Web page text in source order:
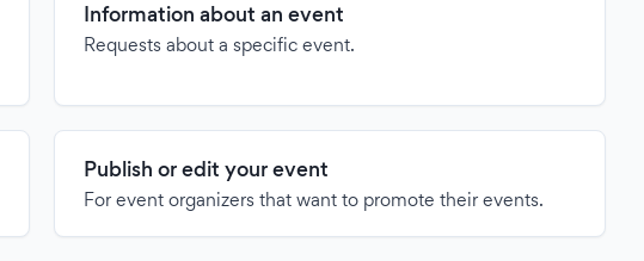
Information about an event
Requests about a specific event.
Publish or edit your event
For event organizers that want to promote their events.